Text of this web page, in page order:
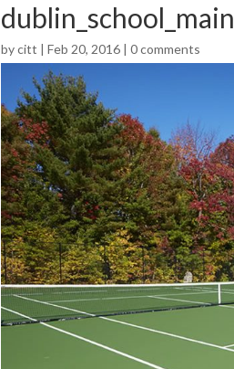
dublin_school_main
bycitt | Feb 20, 2016 | 0 comments